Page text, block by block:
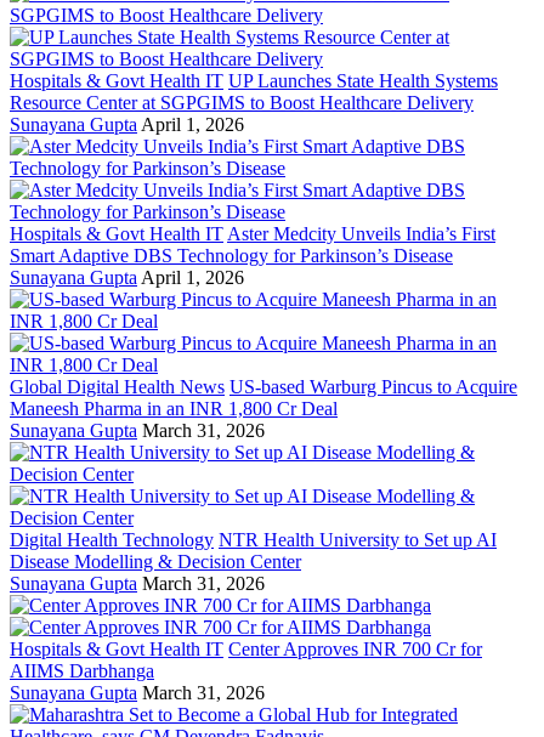
Hospitals & Govt Health IT UP Launches State Health Systems
Resource Center at SGPGIMS to Boost Healthcare Delivery
Sunayana Gupta April 1, 2026
Hospitals & Govt Health IT Aster Medcity Unveils India’s First
Smart Adaptive DBS Technology for Parkinson’s Disease
Sunayana Gupta April 1, 2026
Global Digital Health News US-based Warburg Pincus to Acquire
Maneesh Pharma in an INR 1,800 Cr Deal
Sunayana Gupta March 31, 2026
Digital Health Technology NTR Health University to Set up AI
Disease Modelling & Decision Center
Sunayana Gupta March 31, 2026
Hospitals & Govt Health IT Center Approves INR 700 Cr for
AIIMS Darbhanga
Sunayana Gupta March 31, 2026